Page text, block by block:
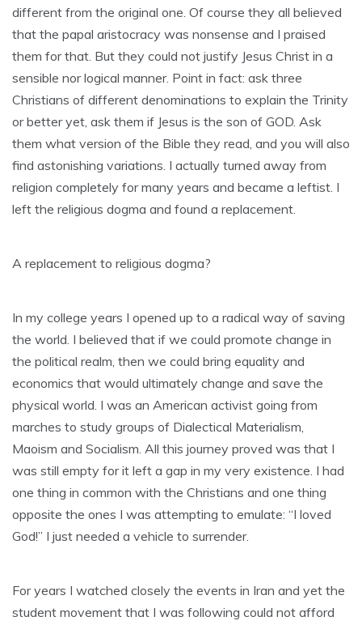
different from the original one. Of course they all believed
that the papal aristocracy was nonsense and I praised
them for that. But they could not justify Jesus Christ in a
sensible nor logical manner. Point in fact: ask three
Christians of different denominations to explain the Trinity
or better yet, ask them if Jesus is the son of GOD. Ask
them what version of the Bible they read, and you will also
find astonishing variations. I actually turned away from
religion completely for many years and became a leftist. I
left the religious dogma and found a replacement.
A replacement to religious dogma?
In my college years I opened up to a radical way of saving
the world. I believed that if we could promote change in
the political realm, then we could bring equality and
economics that would ultimately change and save the
physical world. I was an American activist going from
marches to study groups of Dialectical Materialism,
Maoism and Socialism. All this journey proved was that I
was still empty for it left a gap in my very existence. I had
one thing in common with the Christians and one thing
opposite the ones I was attempting to emulate: “I loved
God!” I just needed a vehicle to surrender.
For years I watched closely the events in Iran and yet the
student movement that I was following could not afford